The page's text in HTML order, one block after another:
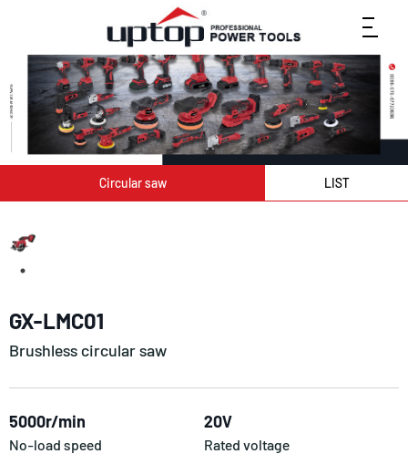
Circular saw LIST
GX-LMC01
Brushless circular saw
5000r/min
No-load speed
20V
Rated voltage